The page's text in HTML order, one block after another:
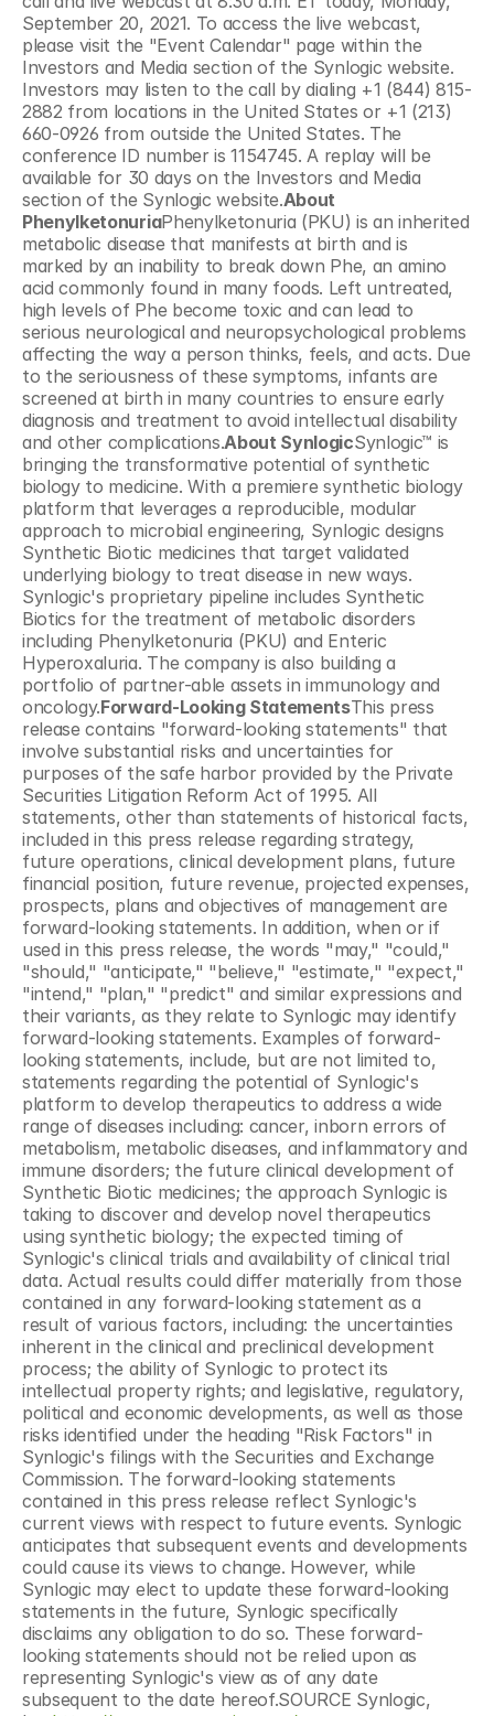
September 20, 2021. To access the live webcast,
please visit the "Event Calendar" page within the
Investors and Media section of the Synlogic website.
Investors may listen to the call by dialing +1 (844) 815-
2882 from locations in the United States or +1 (213)
660-0926 from outside the United States. The
conference ID number is 1154745. A replay will be
available for 30 days on the Investors and Media
section of the Synlogic website.About
PhenylketonuriaPhenylketonuria (PKU) is an inherited
metabolic disease that manifests at birth and is
marked by an inability to break down Phe, an amino
acid commonly found in many foods. Left untreated,
high levels of Phe become toxic and can lead to
serious neurological and neuropsychological problems
affecting the way a person thinks, feels, and acts. Due
to the seriousness of these symptoms, infants are
screened at birth in many countries to ensure early
diagnosis and treatment to avoid intellectual disability
and other complications.About SynlogicSynlogic™ is
bringing the transformative potential of synthetic
biology to medicine. With a premiere synthetic biology
platform that leverages a reproducible, modular
approach to microbial engineering, Synlogic designs
Synthetic Biotic medicines that target validated
underlying biology to treat disease in new ways.
Synlogic's proprietary pipeline includes Synthetic
Biotics for the treatment of metabolic disorders
including Phenylketonuria (PKU) and Enteric
Hyperoxaluria. The company is also building a
portfolio of partner-able assets in immunology and
oncology.Forward-Looking StatementsThis press
release contains "forward-looking statements" that
involve substantial risks and uncertainties for
purposes of the safe harbor provided by the Private
Securities Litigation Reform Act of 1995. All
statements, other than statements of historical facts,
included in this press release regarding strategy,
future operations, clinical development plans, future
financial position, future revenue, projected expenses,
prospects, plans and objectives of management are
forward-looking statements. In addition, when or if
used in this press release, the words "may," "could,"
"should," "anticipate," "believe," "estimate," "expect,"
"intend," "plan," "predict" and similar expressions and
their variants, as they relate to Synlogic may identify
forward-looking statements. Examples of forward-
looking statements, include, but are not limited to,
statements regarding the potential of Synlogic's
platform to develop therapeutics to address a wide
range of diseases including: cancer, inborn errors of
metabolism, metabolic diseases, and inflammatory and
immune disorders; the future clinical development of
Synthetic Biotic medicines; the approach Synlogic is
taking to discover and develop novel therapeutics
using synthetic biology; the expected timing of
Synlogic's clinical trials and availability of clinical trial
data. Actual results could differ materially from those
contained in any forward-looking statement as a
result of various factors, including: the uncertainties
inherent in the clinical and preclinical development
process; the ability of Synlogic to protect its
intellectual property rights; and legislative, regulatory,
political and economic developments, as well as those
risks identified under the heading "Risk Factors" in
Synlogic's filings with the Securities and Exchange
Commission. The forward-looking statements
contained in this press release reflect Synlogic's
current views with respect to future events. Synlogic
anticipates that subsequent events and developments
could cause its views to change. However, while
Synlogic may elect to update these forward-looking
statements in the future, Synlogic specifically
disclaims any obligation to do so. These forward-
looking statements should not be relied upon as
representing Synlogic's view as of any date
subsequent to the date hereof.SOURCE Synlogic,